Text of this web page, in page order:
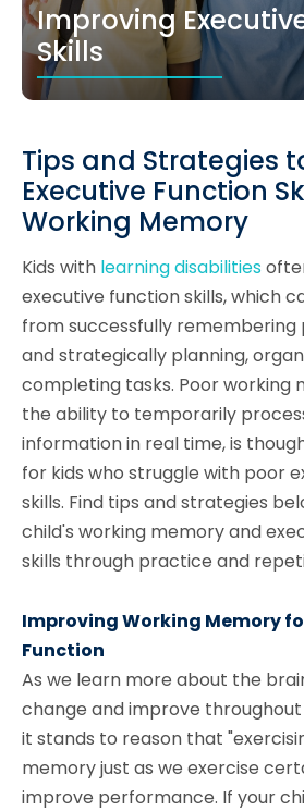
Improving
Skills
Tips and Strategies
Executive Function
Working Memory
Kids with learning disabilities
executive function skills, which
from successfully
and strategically planning,
completing tasks. Poor working
the ability to temporarily
information in real time, is
for kids who struggle with poor
skills. Find tips and strategies
child's working memory and
skills through practice and
Improving Working Memory
Function
As we learn more about the
change and improve
it stands to reason that
memory just as we exercise
improve performance. If your